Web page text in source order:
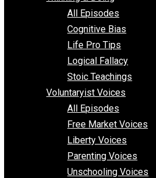
Wizards Rules
The Voluntary Contrarian
All Episodes
Thinking & Doing
All Episodes
Cognitive Bias
Life Pro Tips
Logical Fallacy
Stoic Teachings
Voluntaryist Voices